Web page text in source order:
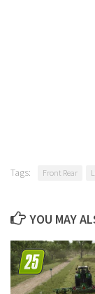
Tags: Front Rear
YOU MAY